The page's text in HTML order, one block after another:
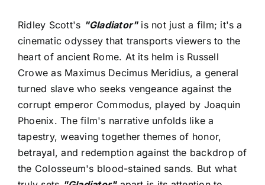
Ridley Scott's "Gladiator"is not just a film; it's a
cinematic odyssey that transports viewers to the
heart of ancient Rome. At its helm is Russell
Crowe as Maximus Decimus Meridius, a general
turned slave who seeks vengeance against the
corrupt emperor Commodus, played by Joaquin
Phoenix. The film's narrative unfolds like a
tapestry, weaving together themes of honor,
betrayal, and redemption against the backdrop of
the Colosseum's blood-stained sands. But what